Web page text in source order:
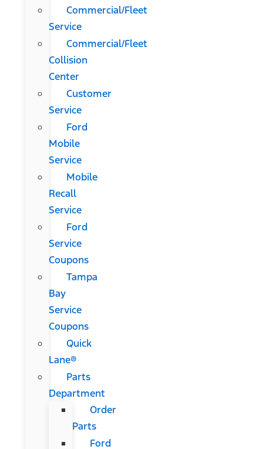
Commercial/Fleet
Service
Commercial/Fleet
Collision
Center
Customer
Service
Ford
Mobile
Service
Mobile
Recall
Service
Ford
Service
Coupons
Tampa
Bay
Service
Coupons
Quick
Lane®
Parts
Department
Order
Parts
Ford